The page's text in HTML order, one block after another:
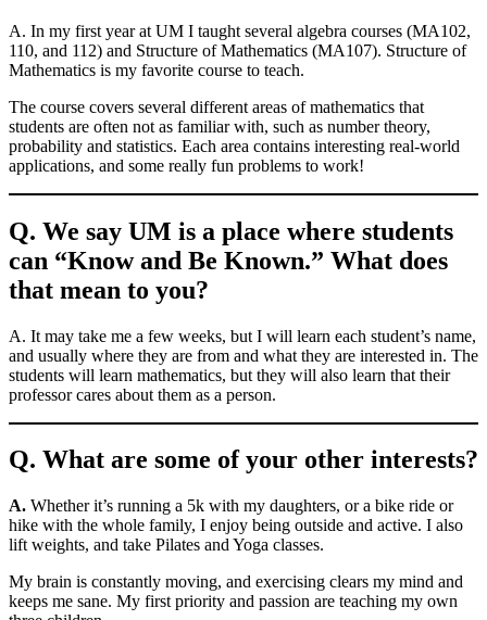
A. In my first year at UM I taught several algebra courses (MA102,
110, and 112) and Structure of Mathematics (MA107). Structure of
Mathematics is my favorite course to teach.
The course covers several different areas of mathematics that
students are often not as familiar with, such as number theory,
probability and statistics. Each area contains interesting real-world
applications, and some really fun problems to work!
Q. We say UM is a place where students
can “Know and Be Known.” What does
that mean to you?
A. It may take me a few weeks, but I will learn each student’s name,
and usually where they are from and what they are interested in. The
students will learn mathematics, but they will also learn that their
professor cares about them as a person.
Q. What are some of your other interests?
A. Whether it’s running a 5k with my daughters, or a bike ride or
hike with the whole family, I enjoy being outside and active. I also
lift weights, and take Pilates and Yoga classes.
My brain is constantly moving, and exercising clears my mind and
keeps me sane. My first priority and passion are teaching my own